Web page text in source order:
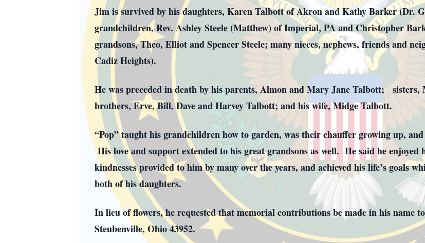
Jim is survived by his daughters, Karen Talbott of Akron and Kathy Barker (Dr.
grandchildren, Rev. Ashley Steele (Matthew) of Imperial, PA and Christopher
grandsons, Theo, Elliot and Spencer Steele; many nieces, nephews, friends and
Cadiz Heights).
He was preceded in death by his parents, Almon and Mary Jane Talbott;
brothers, Erve, Bill, Dave and Harvey Talbott; and his wife, Midge Talbott.
“Pop” taught his grandchildren how to garden, was their chauffer growing up,
His love and support extended to his great grandsons as well. He said he
kindnesses provided to him by many over the years, and achieved his life’s goals
both of his daughters.
In lieu of flowers, he requested that memorial contributions be made in his name
Steubenville, Ohio 43952.